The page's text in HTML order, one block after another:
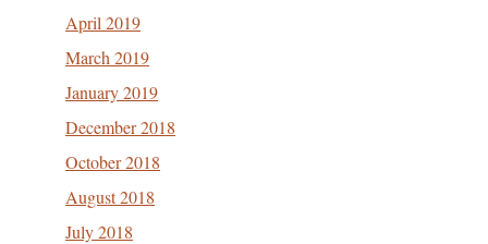
April 2019
March 2019
January 2019
December 2018
October 2018
August 2018
July 2018